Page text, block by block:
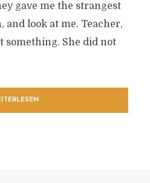
gave me the strangest
and look at me. Teacher,
something. She did not